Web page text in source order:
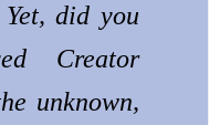
did you
Creator
unknown,